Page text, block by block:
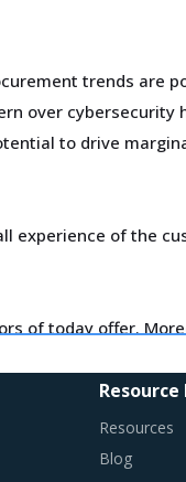
trends are
over cybersecurity
to drive
experience of the
of today offer.
procurement
Resource
Resources
Blog